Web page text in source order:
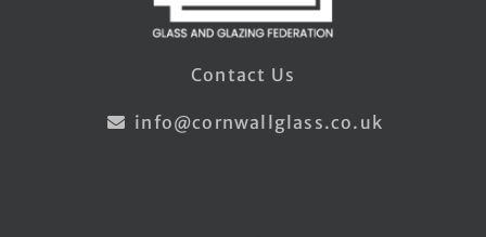
Contact Us
info@cornwallglass.co.uk